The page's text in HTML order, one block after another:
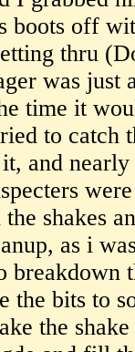
boots off
thru
was just
time it
to catch
and
shakes
as i
breakdown
the bits to
the